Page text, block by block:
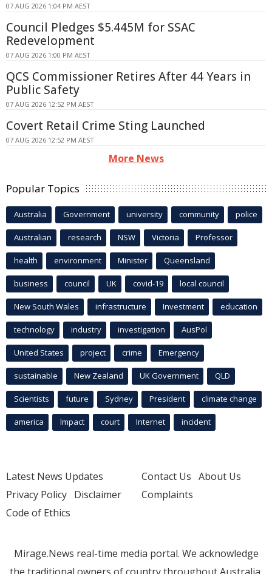
07 AUG 2026 1:04 PM AEST
Council Pledges $5.445M for SSAC
Redevelopment
07 AUG 2026 1:00 PM AEST
QCS Commissioner Retires After 44 Years in
Public Safety
07 AUG 2026 12:52 PM AEST
Covert Retail Crime Sting Launched
07 AUG 2026 12:52 PM AEST
More News
Popular Topics
Australia Government university community police
Australian research NSW Victoria Professor
health environment Minister Queensland
business council UK covid-19 local council
New South Wales infrastructure Investment education
technology industry investigation AusPol
United States project crime Emergency
sustainable New Zealand UK Government QLD
Scientists future Sydney President climate change
america Impact court Internet incident
Latest News Updates
Privacy Policy Disclaimer
Code of Ethics
Contact Us About Us
Complaints
Mirage.News real-time media portal. We acknowledge
the traditional owners of country throughout Australia.